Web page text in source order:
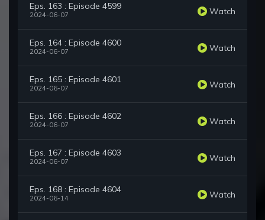
Eps. 163 : Episode 4599
2024-06-07 Watch
Eps. 164 : Episode 4600
2024-06-07 Watch
Eps. 165 : Episode 4601
2024-06-07 Watch
Eps. 166 : Episode 4602
2024-06-07 Watch
Eps. 167 : Episode 4603
2024-06-07 Watch
Eps. 168 : Episode 4604
2024-06-14 Watch